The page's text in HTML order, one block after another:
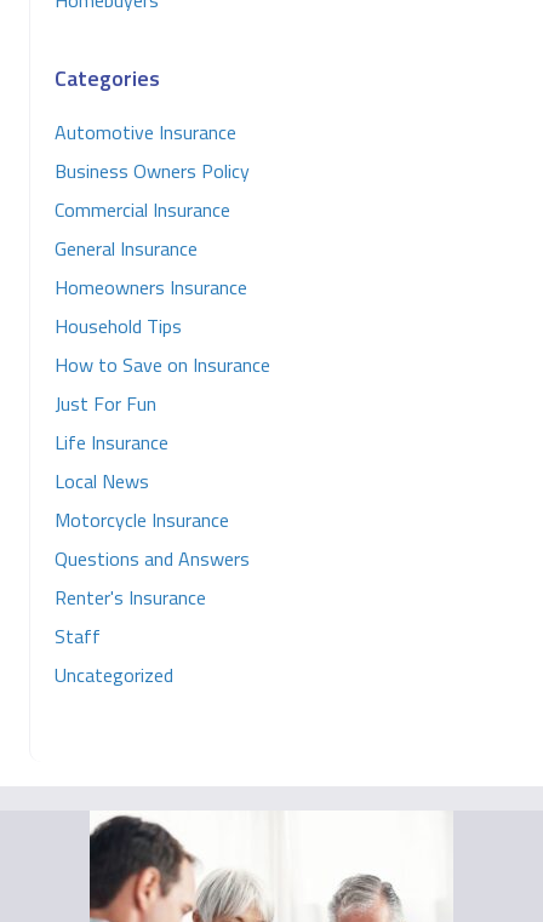
Categories
Automotive Insurance
Business Owners Policy
Commercial Insurance
General Insurance
Homeowners Insurance
Household Tips
How to Save on Insurance
Just For Fun
Life Insurance
Local News
Motorcycle Insurance
Questions and Answers
Renter's Insurance
Staff
Uncategorized